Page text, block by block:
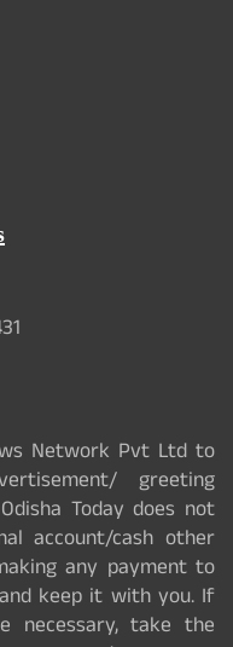
Network Pvt Ltd to
greeting
Today does not
account/cash other
any payment to
keep it with you. If
necessary, take the